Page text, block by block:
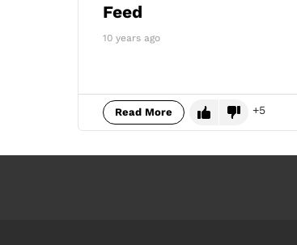
Feed
10 years ago
Read More 5